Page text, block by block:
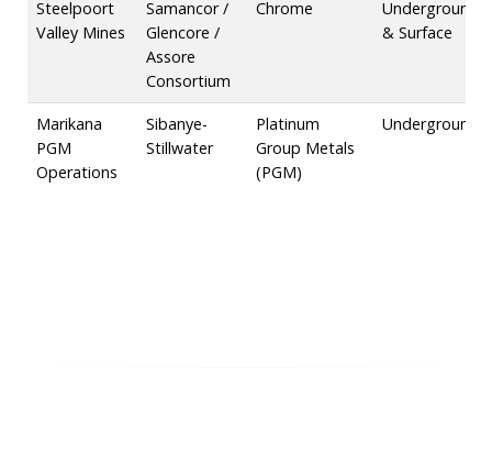
Steelpoort
Valley Mines
Samancor /
Glencore /
Assore
Consortium
Chrome
Underground
& Surface
Marikana
PGM
Operations
Sibanye-
Stillwater
Platinum
Group Metals
(PGM)
Underground